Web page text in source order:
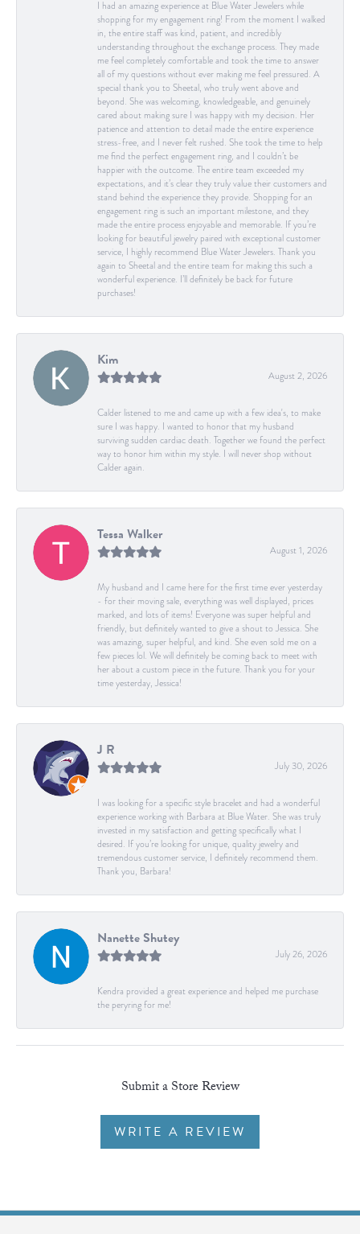
I had an amazing experience at Blue Water Jewelers while
shopping for my engagement ring! From the moment I walked
in, the entire staff was kind, patient, and incredibly
understanding throughout the exchange process. They made
me feel completely comfortable and took the time to answer
all of my questions without ever making me feel pressured. A
special thank you to Sheetal, who truly went above and
beyond. She was welcoming, knowledgeable, and genuinely
cared about making sure I was happy with my decision. Her
patience and attention to detail made the entire experience
stress-free, and I never felt rushed. She took the time to help
me find the perfect engagement ring, and I couldn’t be
happier with the outcome. The entire team exceeded my
expectations, and it’s clear they truly value their customers and
stand behind the experience they provide. Shopping for an
engagement ring is such an important milestone, and they
made the entire process enjoyable and memorable. If you’re
looking for beautiful jewelry paired with exceptional customer
service, I highly recommend Blue Water Jewelers. Thank you
again to Sheetal and the entire team for making this such a
wonderful experience. I’ll definitely be back for future
purchases!
Kim
August 2, 2026
Calder listened to me and came up with a few idea's, to make
sure I was happy. I wanted to honor that my husband
surviving sudden cardiac death. Together we found the perfect
way to honor him within my style. I will never shop without
Calder again.
Tessa Walker
August 1, 2026
My husband and I came here for the first time ever yesterday
- for their moving sale, everything was well displayed, prices
marked, and lots of items! Everyone was super helpful and
friendly, but definitely wanted to give a shout to Jessica. She
was amazing, super helpful, and kind. She even sold me on a
few pieces lol. We will definitely be coming back to meet with
her about a custom piece in the future. Thank you for your
time yesterday, Jessica!
J R
July 30, 2026
I was looking for a specific style bracelet and had a wonderful
experience working with Barbara at Blue Water. She was truly
invested in my satisfaction and getting specifically what I
desired. If you’re looking for unique, quality jewelry and
tremendous customer service, I definitely recommend them.
Thank you, Barbara!
Nanette Shutey
July 26, 2026
Kendra provided a great experience and helped me purchase
the peryring for me!
Submit a Store Review
WRITE A REVIEW